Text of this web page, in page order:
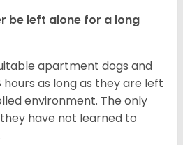
be left alone for a long
apartment dogs and
as long as they are left
environment. The only
have not learned to